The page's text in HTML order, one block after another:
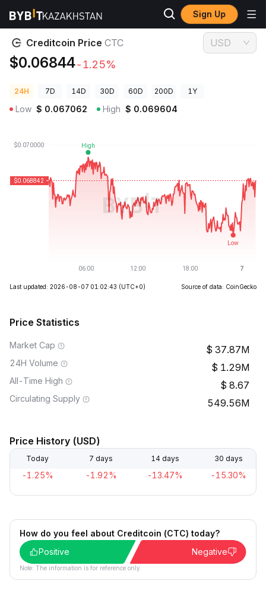
Sign Up
Crypto Prices Creditcoin Price CTC
Creditcoin Price CTC
$0.06844-1.25%
USD
24H 7D 14D 30D 60D 200D 1Y
Low $ 0.067062 High $ 0.069604
Last updated: 2026-08-07 01:02:43 (UTC+0) Source of data: CoinGecko
Price Statistics
Market Cap 37.87M
24H Volume 1.29M
All-Time High 8.67
Circulating Supply 549.56M
Price History (USD)
Today 7 days 14 days 30 days
-1.25% -1.92% -13.47% -15.30%
How do you feel about Creditcoin (CTC) today?
Positive
Negative
Note: The information is for reference only.